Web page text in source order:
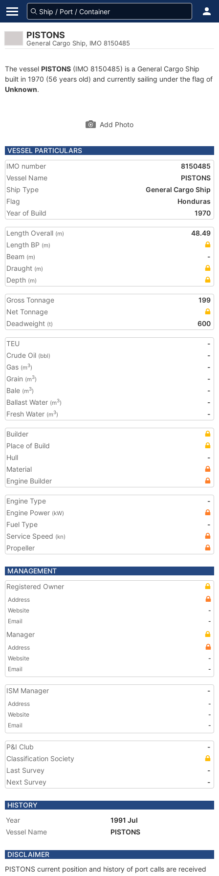
PISTONS
General Cargo Ship, IMO 8150485
The vessel PISTONS (IMO 8150485) is a General Cargo Ship
built in 1970 (56 years old) and currently sailing under the flag of
Unknown.
Add Photo
VESSEL PARTICULARS
IMO number
8150485
Vessel Name
PISTONS
Ship Type
General Cargo Ship
Flag
Honduras
Year of Build
1970
Length Overall (m)
48.49
Length BP (m)
Beam (m)
-
Draught (m)
Depth (m)
Gross Tonnage
199
Net Tonnage
Deadweight (t) 600
TEU
-
Crude Oil (bbl)
-
Gas (m3)
-
Grain (m3)
-
Bale (m3)
-
Ballast Water (m3)
-
Fresh Water (m3) -
Builder
Place of Build
Hull
-
Material
Engine Builder
Engine Type
-
Engine Power (kW)
Fuel Type
-
Service Speed (kn)
Propeller
MANAGEMENT
Registered Owner
Address
Website
-
Email
-
Manager
Address
Website
-
Email
-
ISM Manager -
Address
-
Website
-
Email
-
P&I Club
-
Classification Society
Last Survey
-
Next Survey
-
HISTORY
Year
1991 Jul
Vessel Name
PISTONS
DISCLAIMER
PISTONS current position and history of port calls are received